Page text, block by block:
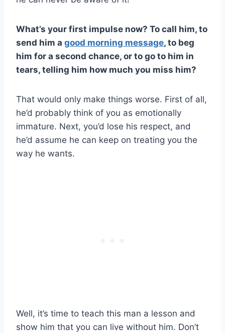
What’s your first impulse now? To call him, to
send him a good morning message, to beg
him for a second chance, or to go to him in
tears, telling him how much you miss him?
That would only make things worse. First of all,
he’d probably think of you as emotionally
immature. Next, you’d lose his respect, and
he’d assume he can keep on treating you the
way he wants.
Well, it’s time to teach this man a lesson and
show him that you can live without him. Don’t